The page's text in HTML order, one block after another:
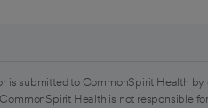
submitted to CommonSpirit Health
Health is not responsible